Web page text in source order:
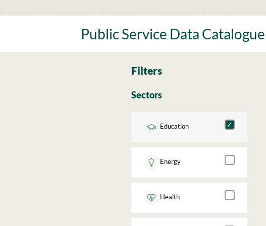
to
Public Service Data Catalogue
Filters
Sectors
Education
Energy
Health